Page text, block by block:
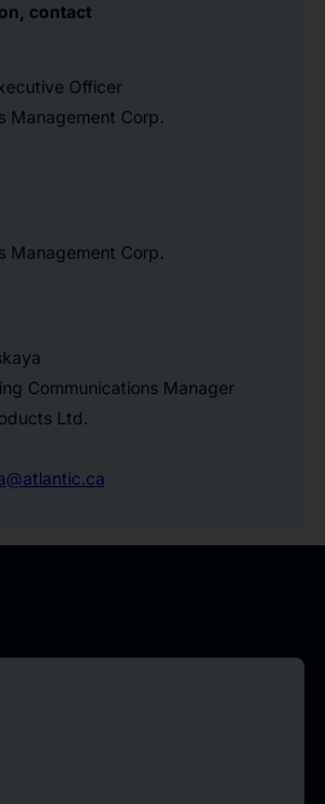
contact
Officer
Management Corp.
Management Corp.
Communications Manager
Ltd.